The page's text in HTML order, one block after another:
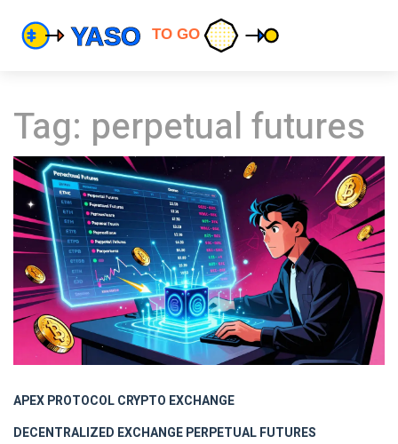
Tag: perpetual futures
APEX PROTOCOLCRYPTO EXCHANGE
DECENTRALIZED EXCHANGEPERPETUAL FUTURES